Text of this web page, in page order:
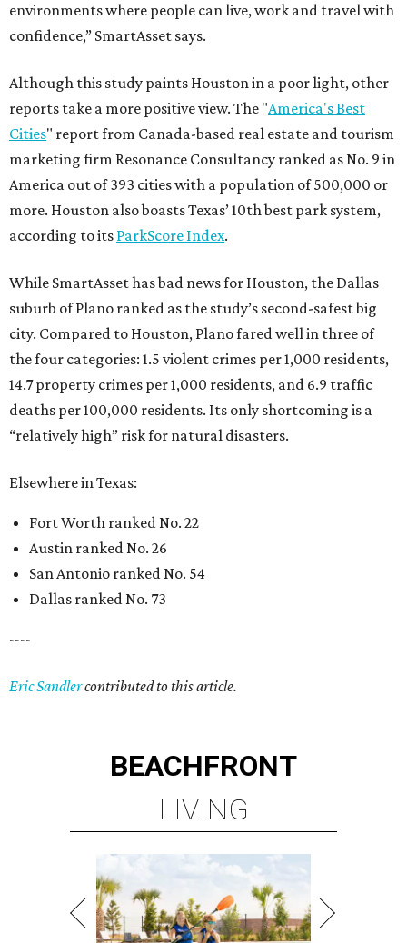
environments where people can live, work and travel with
confidence,” SmartAsset says.
Although this study paints Houston in a poor light, other
reports take a more positive view. The "America's Best
Cities" report from Canada-based real estate and tourism
marketing firm Resonance Consultancy ranked as No. 9 in
America out of 393 cities with a population of 500,000 or
more. Houston also boasts Texas’ 10th best park system,
according to its ParkScore Index.
While SmartAsset has bad news for Houston, the Dallas
suburb of Plano ranked as the study’s second-safest big
city. Compared to Houston, Plano fared well in three of
the four categories: 1.5 violent crimes per 1,000 residents,
14.7 property crimes per 1,000 residents, and 6.9 traffic
deaths per 100,000 residents. Its only shortcoming is a
“relatively high” risk for natural disasters.
Elsewhere in Texas:
Fort Worth ranked No. 22
Austin ranked No. 26
San Antonio ranked No. 54
Dallas ranked No. 73
----
Eric Sandlercontributed to this article.
BEACHFRONT
LIVING